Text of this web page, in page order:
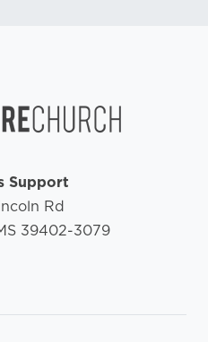
Support
Rd
39402-3079